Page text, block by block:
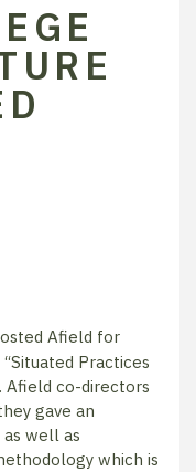
Afield for
Practices
Afield co-directors
gave an
well as
which is